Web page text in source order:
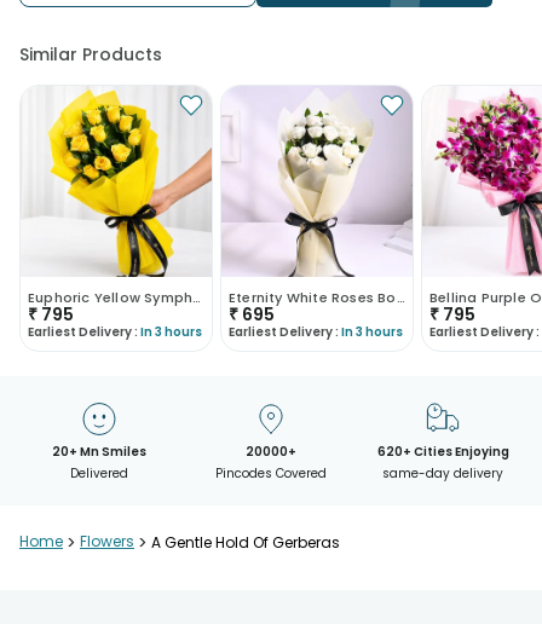
Similar Products
Euphoric Yellow Symphony
₹ 795
Earliest Delivery : In 3 hours
Eternity White Roses Bouquet
₹ 695
Earliest Delivery : In 3 hours
₹ 795
Earliest Delivery :
20+ Mn Smiles
Delivered
20000+
Pincodes Covered
620+ Cities Enjoying
same-day delivery
Home > Flowers > A Gentle Hold Of Gerberas